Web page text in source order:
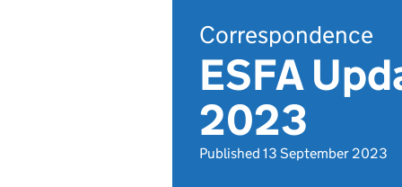
Correspondence
ESFA
2023
Published 13 September 2023